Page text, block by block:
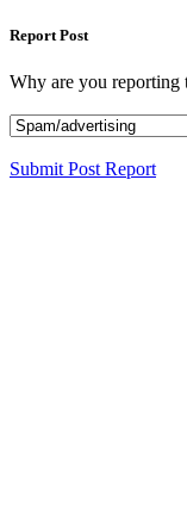
Report Post
Why are you reporting
Submit Post Report